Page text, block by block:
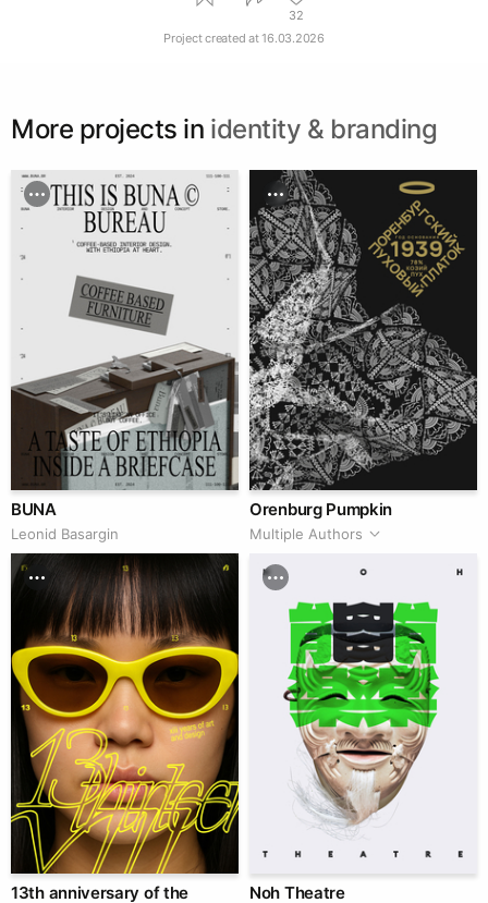
32
Project created at16.03.2026
More projects in identity & branding
BUNA
Leonid Basargin
Orenburg Pumpkin
Multiple Authors
13th anniversary of the Noh Theatre